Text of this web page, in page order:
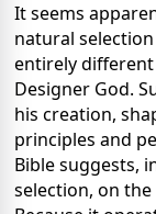
It seems
natural
entirely
Designer God.
his creation,
principles and
Bible suggests,
selection, on